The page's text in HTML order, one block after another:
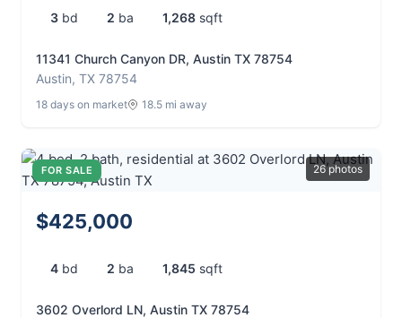
3 bd 2 ba 1,268 sqft
11341 Church Canyon DR, Austin TX 78754
Austin, TX 78754
18 days on market 18.5 mi away
FOR SALE 26 photos
$425,000
4 bd 2 ba 1,845 sqft
3602 Overlord LN, Austin TX 78754